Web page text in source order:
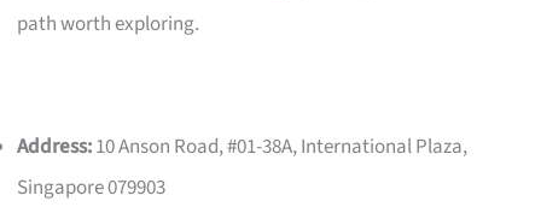
path worth exploring.
Address:10 Anson Road, #01-38A, International Plaza,
Singapore 079903